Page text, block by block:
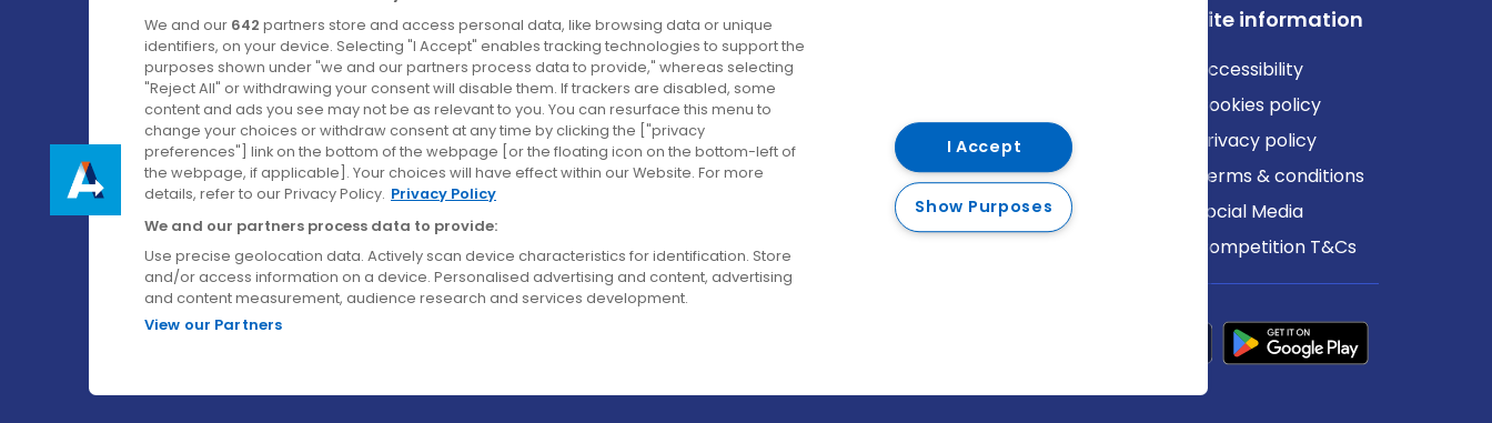
Ireland's Favourite Coach to Dublin Airport.
Follow us on:
Company
About us
Careers
Contact us
Destinations
Belfast
Cork
Derry
Dublin
Site information
Accessibility
Cookies policy
Privacy policy
Terms & conditions
Social Media
Competition T&Cs
We and our 642 partners store and access personal data, like browsing data or unique
identifiers, on your device. Selecting "I Accept" enables tracking technologies to support the
purposes shown under "we and our partners process data to provide," whereas selecting
"Reject All" or withdrawing your consent will disable them. If trackers are disabled, some
content and ads you see may not be as relevant to you. You can resurface this menu to
change your choices or withdraw consent at any time by clicking the ["privacy
preferences"] link on the bottom of the webpage [or the floating icon on the bottom-left of
the webpage, if applicable]. Your choices will have effect within our Website. For more
details, refer to our Privacy Policy. Privacy Policy
We and our partners process data to provide:
Use precise geolocation data. Actively scan device characteristics for identification. Store
and/or access information on a device. Personalised advertising and content, advertising
and content measurement, audience research and services development.
View our Partners
I Accept
Show Purposes